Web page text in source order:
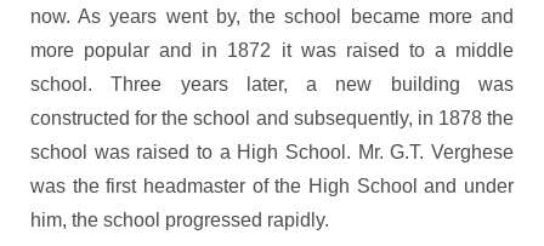
now. As years went by, the school became more and
more popular and in 1872 it was raised to a middle
school. Three years later, a new building was
constructed for the school and subsequently, in 1878 the
school was raised to a High School. Mr. G.T. Verghese
was the first headmaster of the High School and under
him, the school progressed rapidly.